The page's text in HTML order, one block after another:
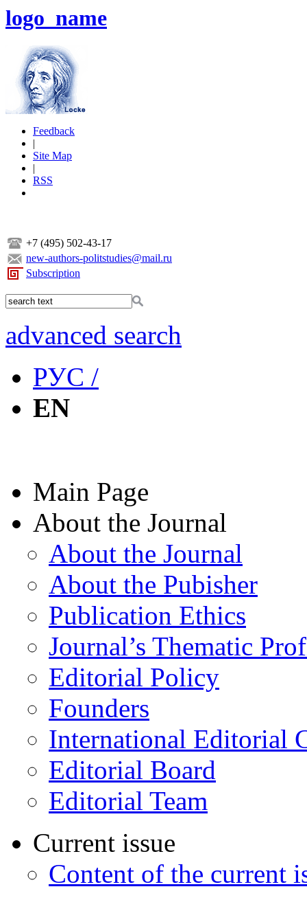
logo_name
Feedback
|
Site Map
|
RSS
+7 (495) 502-43-17
new-authors-politstudies@mail.ru
Subscription
advanced search
РУС /
EN
Main Page
About the Journal
About the Journal
About the Pubisher
Publication Ethics
Journal’s Thematic
Editorial Policy
Founders
International Editorial
Editorial Board
Editorial Team
Current issue
Content of the current